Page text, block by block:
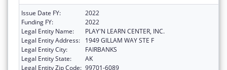
Issue Date FY:
2022
Funding FY:
2022
Legal Entity Name:
PLAY'N LEARN CENTER, INC.
Legal Entity Address:
1949 GILLAM WAY STE F
Legal Entity City:
FAIRBANKS
Legal Entity State:
AK
Legal Entity Zip Code: 99701-6089